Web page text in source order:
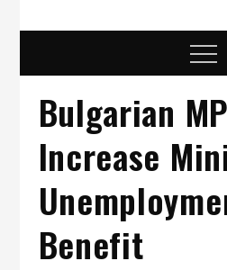
Menu
Bulgarian
Increase
Benefit